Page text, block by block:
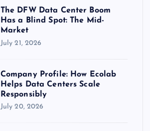
The DFW Data Center Boom
Has a Blind Spot: The Mid-
Market
July 21, 2026
Company Profile: How Ecolab
Helps Data Centers Scale
Responsibly
July 20, 2026